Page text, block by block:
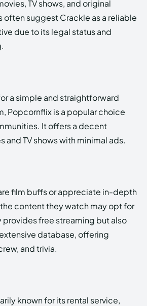
TV shows, and original
suggest Crackle as a reliable
due to its legal status and
a simple and straightforward
Popcornflix is a popular choice
It offers a decent
and TV shows with minimal ads.
film buffs or appreciate in-depth
content they watch may opt for
provides free streaming but also
database, offering
and trivia.
known for its rental service,